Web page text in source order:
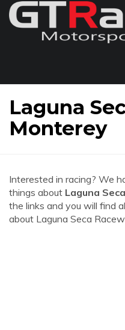
Laguna
Monterey
Interested in racing? We
things about Laguna
the links and you will find
about Laguna Seca